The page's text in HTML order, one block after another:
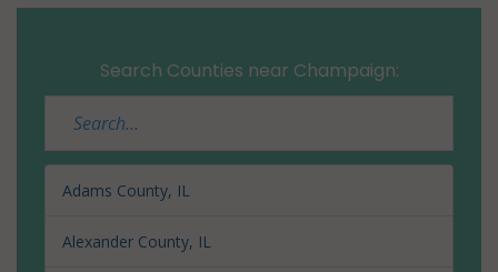
Search Counties near Champaign:
Adams County, IL
Alexander County, IL